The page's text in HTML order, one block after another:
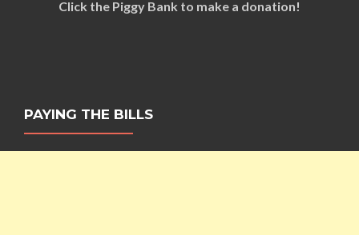
Click the Piggy Bank to make a donation!
PAYING THE BILLS